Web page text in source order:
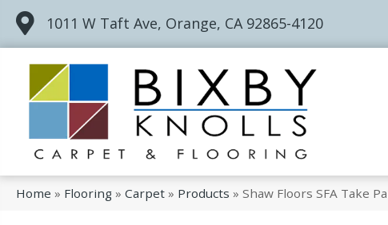
1011 W Taft Ave, Orange, CA 92865-4120
Home » Flooring » Carpet » Products » Shaw Floors SFA Take